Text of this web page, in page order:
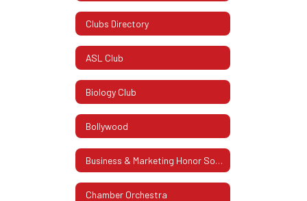
Clubs Directory
ASL Club
Biology Club
Bollywood
Business & Marketing Honor Society
Chamber Orchestra